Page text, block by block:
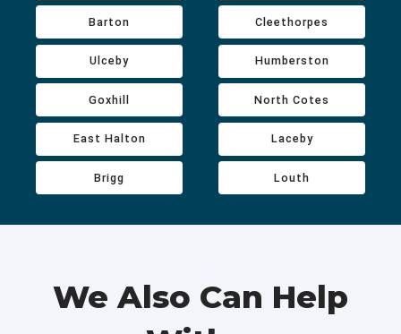
Barton
Ulceby
Goxhill
East Halton
Brigg
Cleethorpes
Humberston
North Cotes
Laceby
Louth
We Also Can Help